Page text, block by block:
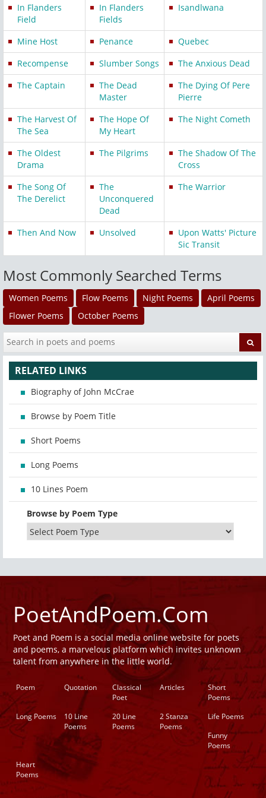
In Flanders
Field
In Flanders
Fields
Isandlwana
Mine Host Penance
Quebec
Recompense
Slumber Songs
The Anxious Dead
The Captain
The Dead
Master
The Dying Of Pere
Pierre
The Harvest Of
The Sea
The Hope Of
My Heart
The Night Cometh
The Oldest
Drama
The Pilgrims
The Shadow Of The
Cross
The Song Of
The Derelict
The
Unconquered
Dead
The Warrior
Then And Now Unsolved
Upon Watts' Picture
Sic Transit
Most Commonly Searched Terms
Women Poems Flow Poems Night Poems
April Poems
Flower Poems
October Poems
RELATED LINKS
Biography of John McCrae
Browse by Poem Title
Short Poems
Long Poems
10 Lines Poem
Browse by Poem Type
PoetAndPoem.Com
Poet and Poem is a social media online website for poets
and poems, a marvelous platform which invites unknown
talent from anywhere in the little world.
Poem Quotation
Classical
Poet
Articles
Short
Poems
Long Poems
10 Line
Poems
20 Line
Poems
2 Stanza
Poems
Life Poems
Funny
Poems
Heart
Poems